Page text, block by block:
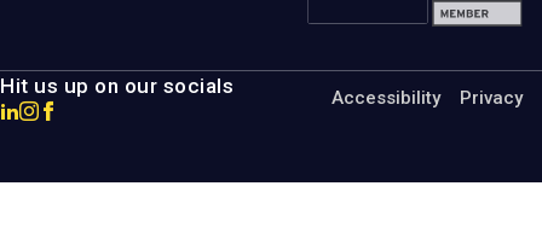
Hit us up on our socials
GoGoGo
Accessibility Privacy